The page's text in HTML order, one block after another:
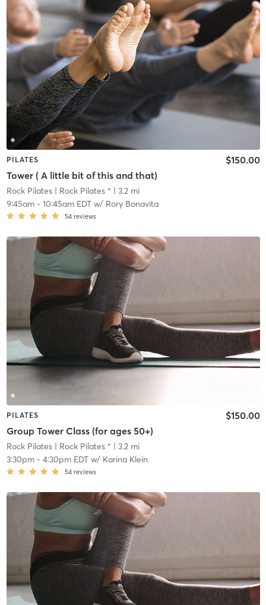
PILATES
Tower ( A little bit of this and that)
$150.00
Rock Pilates| Rock Pilates * | 3.2 mi
9:45am- 10:45am EDTw/ Rory Bonavita
54 reviews
PILATES
Group Tower Class (for ages 50+)
$150.00
Rock Pilates| Rock Pilates * | 3.2 mi
3:30pm- 4:30pm EDTw/ Karina Klein
54 reviews